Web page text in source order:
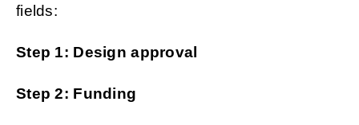
fields:
Step 1: Design approval
Step 2: Funding